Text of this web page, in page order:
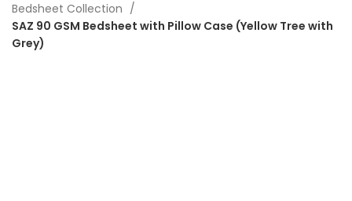
Bedsheet Collection
SAZ 90 GSM Bedsheet with Pillow Case (Yellow Tree with
Grey)